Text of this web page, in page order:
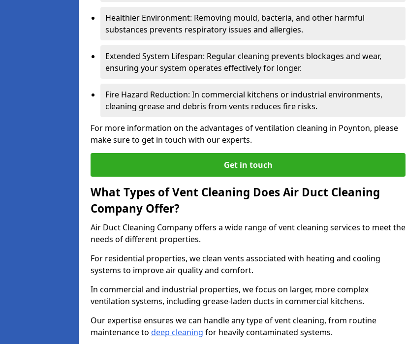
Healthier Environment: Removing mould, bacteria, and other harmful
substances prevents respiratory issues and allergies.
Extended System Lifespan: Regular cleaning prevents blockages and wear,
ensuring your system operates effectively for longer.
Fire Hazard Reduction: In commercial kitchens or industrial environments,
cleaning grease and debris from vents reduces fire risks.
For more information on the advantages of ventilation cleaning in Poynton, please
make sure to get in touch with our experts.
Get in touch
What Types of Vent Cleaning Does Air Duct Cleaning
Company Offer?
Air Duct Cleaning Company offers a wide range of vent cleaning services to meet the
needs of different properties.
For residential properties, we clean vents associated with heating and cooling
systems to improve air quality and comfort.
In commercial and industrial properties, we focus on larger, more complex
ventilation systems, including grease-laden ducts in commercial kitchens.
Our expertise ensures we can handle any type of vent cleaning, from routine
maintenance to deep cleaning for heavily contaminated systems.